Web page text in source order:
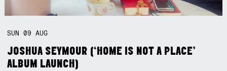
SUN09AUG
JOSHUA SEYMOUR (‘HOME IS NOT A PLACE’
ALBUM LAUNCH)